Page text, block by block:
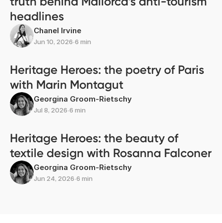
headlines
Chanel Irvine
Jun 10, 2026∙6 min
Heritage Heroes: the poetry of Paris
with Marin Montagut
Georgina Groom-Rietschy
Jul 8, 2026∙6 min
Heritage Heroes: the beauty of
textile design with Rosanna Falconer
Georgina Groom-Rietschy
Jun 24, 2026∙6 min